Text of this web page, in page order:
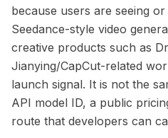
because users are seeing
Seedance-style video
creative products such as
Jianying/CapCut-related
launch signal. It is not the
API model ID, a public
route that developers can